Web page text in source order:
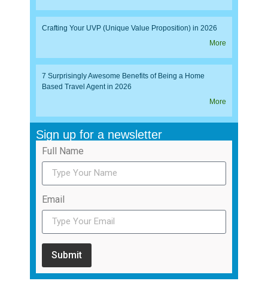
Crafting Your UVP (Unique Value Proposition) in 2026
More
7 Surprisingly Awesome Benefits of Being a Home
Based Travel Agent in 2026
More
Sign up for a newsletter
Full Name
Email
Submit